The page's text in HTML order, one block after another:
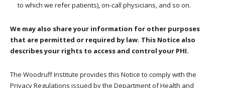
to which we refer patients), on-call physicians, and so on.
We may also share your information for other purposes
that are permitted or required by law. This Notice also
describes your rights to access and control your PHI.
The Woodruff Institute provides this Notice to comply with the
Privacy Regulations issued by the Department of Health and